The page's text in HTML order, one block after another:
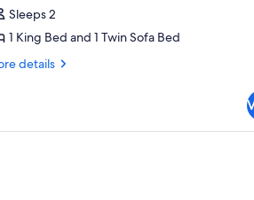
Sleeps 2
1 King Bed and 1 Twin Sofa Bed
details